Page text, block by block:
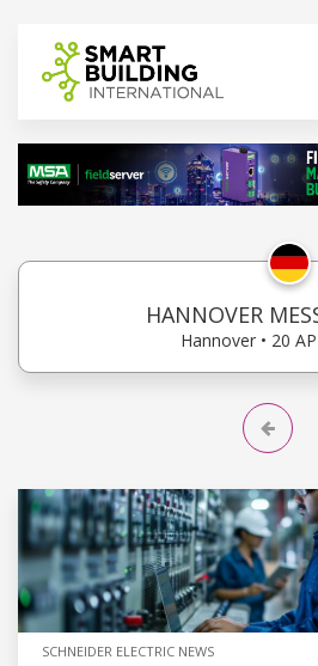
HANNOVER
Hannover • 20
SCHNEIDER ELECTRIC NEWS